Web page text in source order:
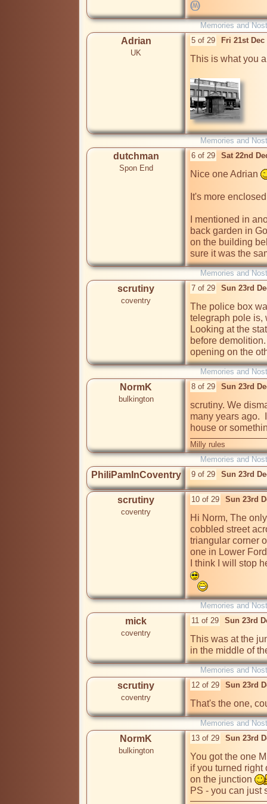
Memories and
Adrian
UK
5 of 29 Fri 21st Dec
This is what you
Memories and
dutchman
Spon End
6 of 29 Sat 22nd
Nice one Adrian
It's more
I mentioned in
back garden in
on the building
sure it was the
Memories and
scrutiny
coventry
7 of 29 Sun 23rd
The police box
telegraph pole is,
Looking at the
before
opening on the
Memories and
NormK
bulkington
8 of 29 Sun 23rd
scrutiny. We
many years ago.
house or
Milly rules
Memories and
PhiliPamInCoventry 9 of 29 Sun 23rd
scrutiny
coventry
10 of 29 Sun 23rd
Hi Norm, The
cobbled street
triangular corner
one in Lower
I think I will stop
Memories and
mick
coventry
11 of 29 Sun 23rd
This was at the
in the middle of
Memories and
scrutiny
coventry
12 of 29 Sun 23rd
That's the one,
Memories and
NormK
bulkington
13 of 29 Sun 23rd
You got the one
if you turned right
on the junction